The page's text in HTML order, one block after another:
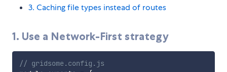
3. Caching file types instead of routes
1. Use a Network-First strategy
// gridsome.config.js